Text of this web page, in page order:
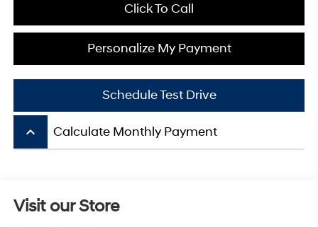
Click To Call
Personalize My Payment
Schedule Test Drive
keyboard_arrow_up Calculate Monthly Payment
Visit our Store